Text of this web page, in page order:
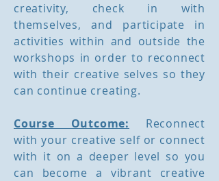
creativity, check in with
themselves, and participate in
activities within and outside the
workshops in order to reconnect
with their creative selves so they
can continue creating.
Course Outcome:
Reconnect
with your creative self or connect
with it on a deeper level so you
can become a vibrant creative